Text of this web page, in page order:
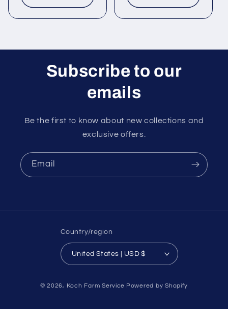
Subscribe to our
emails
Be the first to know about new collections and
exclusive offers.
Email
Country/region
United States | USD $
© 2026, Koch Farm Service Powered by Shopify